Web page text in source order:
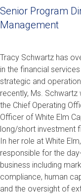
window)
Senior Program
Management
Tracy Schwartz has
in the financial
strategic and
recently, Ms. Schwartz
the Chief Operating
Officer of White Elm
long/short investment
In her role at White
responsible for the
business including
compliance, human
and the oversight of